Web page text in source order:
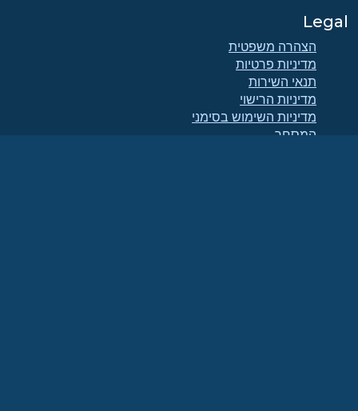
Legal
הצהרה משפטית
מדיניות פרטיות
תנאי השירות
מדיניות הרישוי
מדיניות השימוש בסימני
המסחר